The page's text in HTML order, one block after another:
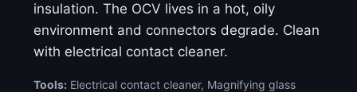
insulation. The OCV lives in a hot, oily
environment and connectors degrade. Clean
with electrical contact cleaner.
Tools: Electrical contact cleaner, Magnifying glass